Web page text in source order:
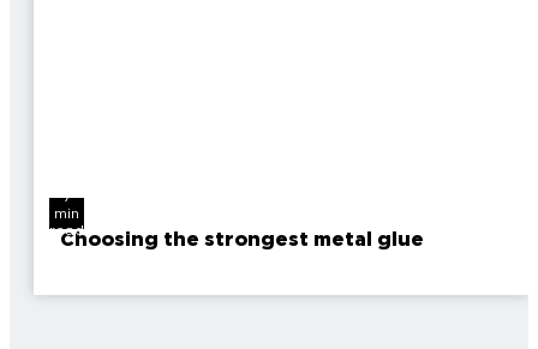
7
min
read
Choosing the strongest metal glue